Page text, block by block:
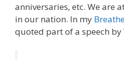
anniversaries, etc. We are
in our nation. In my
quoted part of a speech by